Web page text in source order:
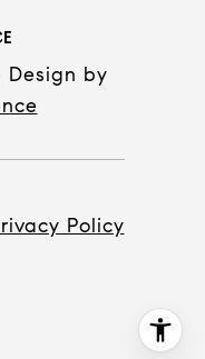
Design by
Policy